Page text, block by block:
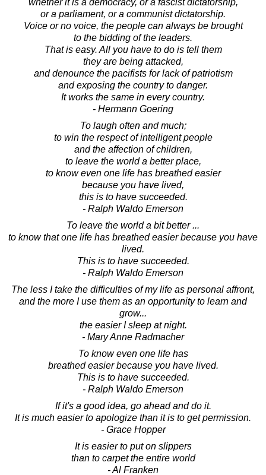
or a parliament, or a communist dictatorship.
Voice or no voice, the people can always be brought
to the bidding of the leaders.
That is easy. All you have to do is tell them
they are being attacked,
and denounce the pacifists for lack of patriotism
and exposing the country to danger.
It works the same in every country.
- Hermann Goering
To laugh often and much;
to win the respect of intelligent people
and the affection of children,
to leave the world a better place,
to know even one life has breathed easier
because you have lived,
this is to have succeeded.
- Ralph Waldo Emerson
To leave the world a bit better ...
to know that one life has breathed easier because you have
lived.
This is to have succeeded.
- Ralph Waldo Emerson
The less I take the difficulties of my life as personal affront,
and the more I use them as an opportunity to learn and
grow...
the easier I sleep at night.
- Mary Anne Radmacher
To know even one life has
breathed easier because you have lived.
This is to have succeeded.
- Ralph Waldo Emerson
If it's a good idea, go ahead and do it.
It is much easier to apologize than it is to get permission.
- Grace Hopper
It is easier to put on slippers
than to carpet the entire world
- Al Franken